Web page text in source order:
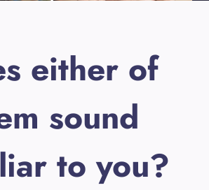
either of
sound
to you?